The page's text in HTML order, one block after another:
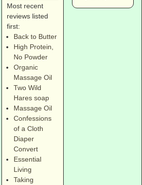
Most recent
reviews listed
first:
Back to Butter
High Protein,
No Powder
Organic
Massage Oil
Two Wild
Hares soap
Massage Oil
Confessions
of a Cloth
Diaper
Convert
Essential
Living
Taking